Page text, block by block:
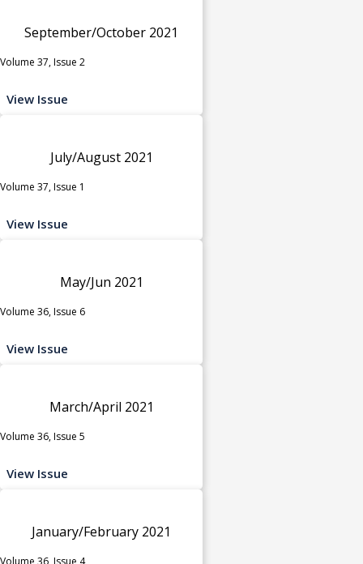
September/October 2021
Volume 37, Issue 2
View Issue
July/August 2021
Volume 37, Issue 1
View Issue
May/Jun 2021
Volume 36, Issue 6
View Issue
March/April 2021
Volume 36, Issue 5
View Issue
January/February 2021
Volume 36, Issue 4